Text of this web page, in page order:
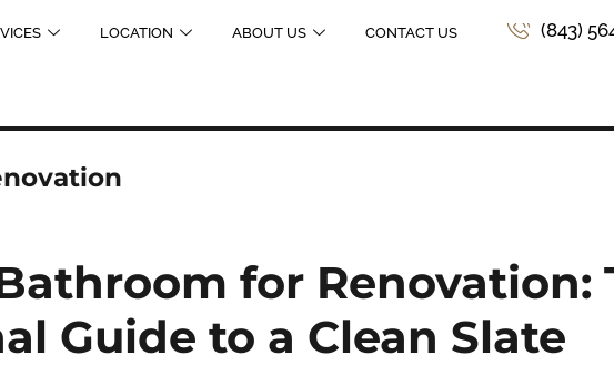
LOCATION ABOUT US CONTACT US (843)
for Renovation:
Guide to a Clean Slate